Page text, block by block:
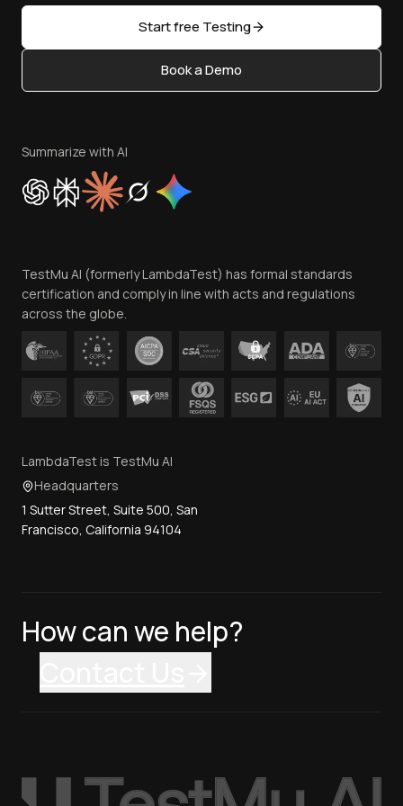
Sitemap
Content Editorial Policy
Privacy Policy
Cookie Policy
Trust
Contact Us
Start free Testing
Book a Demo
Summarize with AI
TestMu AI (formerly LambdaTest) has formal standards
certification and comply in line with acts and regulations
across the globe.
LambdaTest is TestMu AI
Headquarters
1 Sutter Street, Suite 500, San
Francisco, California 94104
How can we help?